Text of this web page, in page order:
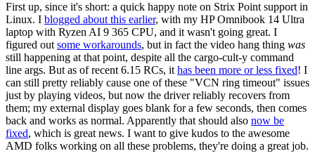
First up, since it's short: a quick happy note on Strix Point support in
Linux. I blogged about this earlier, with my HP Omnibook 14 Ultra
laptop with Ryzen AI 9 365 CPU, and it wasn't going great. I
figured out some workarounds, but in fact the video hang thing was
still happening at that point, despite all the cargo-cult-y command
line args. But as of recent 6.15 RCs, it has been more or less fixed! I
can still pretty reliably cause one of these "VCN ring timeout" issues
just by playing videos, but now the driver reliably recovers from
them; my external display goes blank for a few seconds, then comes
back and works as normal. Apparently that should also now be
fixed, which is great news. I want to give kudos to the awesome
AMD folks working on all these problems, they're doing a great job.